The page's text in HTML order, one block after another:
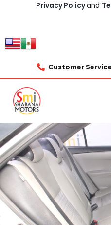
Privacy Policyand
Customer Service